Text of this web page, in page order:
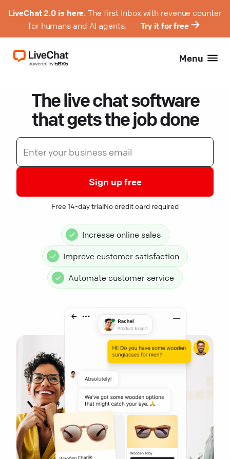
LiveChat 2.0 is here. The first Inbox with revenue counter
for humans and AI agents.
Try it for free
Menu
The live chat software
that gets the job done
Sign up free
Free 14-day trialNo credit card required
Increase online sales
Improve customer satisfaction
Automate customer service